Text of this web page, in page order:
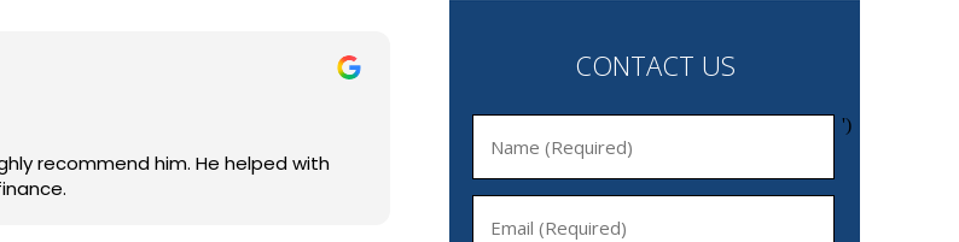
recommend him. He helped with
CONTACT US
')